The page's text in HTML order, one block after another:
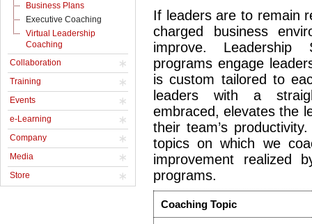
Business Plans
Executive Coaching
Virtual Leadership
Coaching
Collaboration
Training
Events
e-Learning
Company
Media
Store
If leaders are to remain
charged business
improve. Leadership
programs engage
is custom tailored to
leaders with a
embraced, elevates the
their team’s
topics on which we
improvement
programs.
Coaching Topic